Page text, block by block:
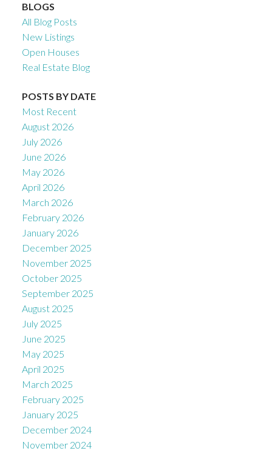
BLOGS
All Blog Posts
New Listings
Open Houses
Real Estate Blog
POSTS BY DATE
Most Recent
August 2026
July 2026
June 2026
May 2026
April 2026
March 2026
February 2026
January 2026
December 2025
November 2025
October 2025
September 2025
August 2025
July 2025
June 2025
May 2025
April 2025
March 2025
February 2025
January 2025
December 2024
November 2024